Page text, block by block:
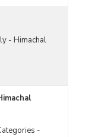
- Himachal
-